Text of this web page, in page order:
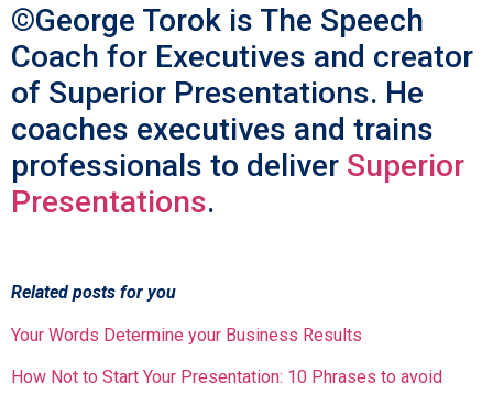
©George Torok is The Speech
Coach for Executives and creator
of Superior Presentations. He
coaches executives and trains
professionals to deliver Superior
Presentations.
Related posts for you
Your Words Determine your Business Results
How Not to Start Your Presentation: 10 Phrases to avoid